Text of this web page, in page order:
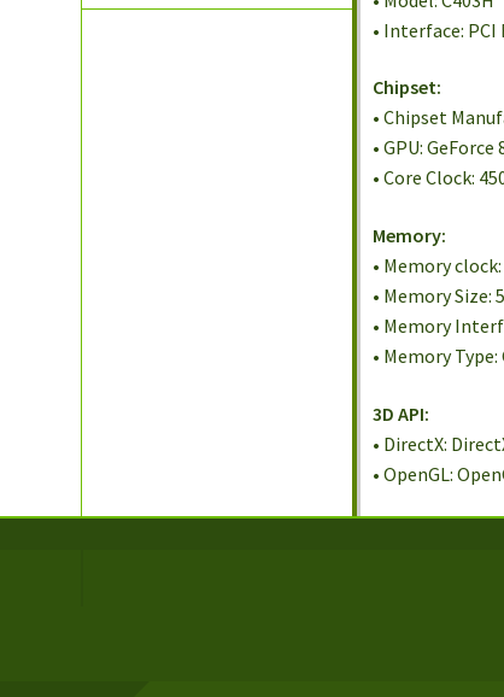
• Interface: PCI
Chipset:
• Chipset
• GPU: GeForce
• Core Clock:
Memory:
• Memory
• Memory Size:
• Memory
• Memory Type:
3D API:
• DirectX:
• OpenGL: